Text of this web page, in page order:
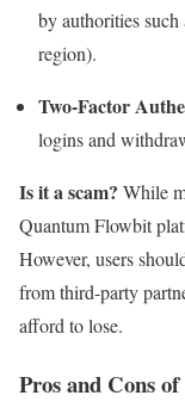
by authorities such
region).
Two-Factor
logins and
Is it a scam? While
Quantum Flowbit
However, users
from third-party
afford to lose.
Pros and Cons